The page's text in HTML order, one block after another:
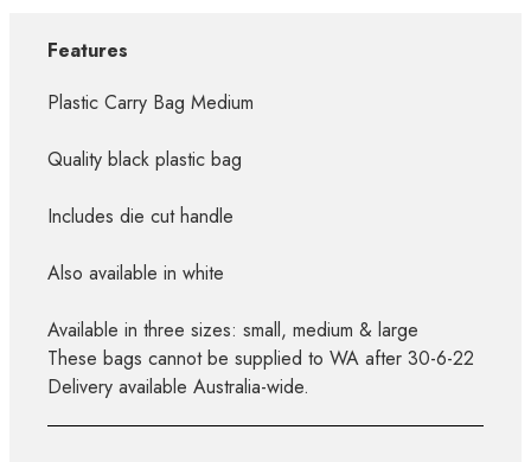
Features
Plastic Carry Bag Medium
Quality black plastic bag
Includes die cut handle
Also available in white
Available in three sizes: small, medium & large
These bags cannot be supplied to WA after 30-6-22
Delivery available Australia-wide.